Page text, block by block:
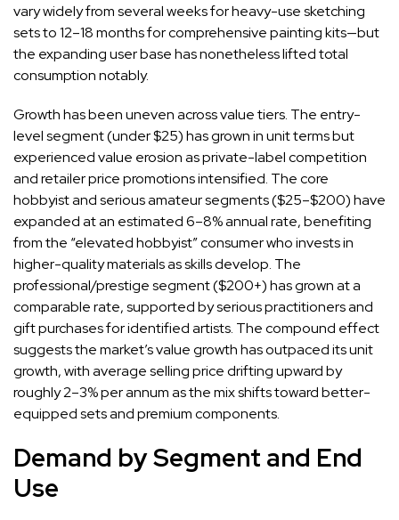
vary widely from several weeks for heavy-use sketching
sets to 12–18 months for comprehensive painting kits—but
the expanding user base has nonetheless lifted total
consumption notably.
Growth has been uneven across value tiers. The entry-
level segment (under $25) has grown in unit terms but
experienced value erosion as private-label competition
and retailer price promotions intensified. The core
hobbyist and serious amateur segments ($25–$200) have
expanded at an estimated 6–8% annual rate, benefiting
from the “elevated hobbyist” consumer who invests in
higher-quality materials as skills develop. The
professional/prestige segment ($200+) has grown at a
comparable rate, supported by serious practitioners and
gift purchases for identified artists. The compound effect
suggests the market’s value growth has outpaced its unit
growth, with average selling price drifting upward by
roughly 2–3% per annum as the mix shifts toward better-
equipped sets and premium components.
Demand by Segment and End
Use